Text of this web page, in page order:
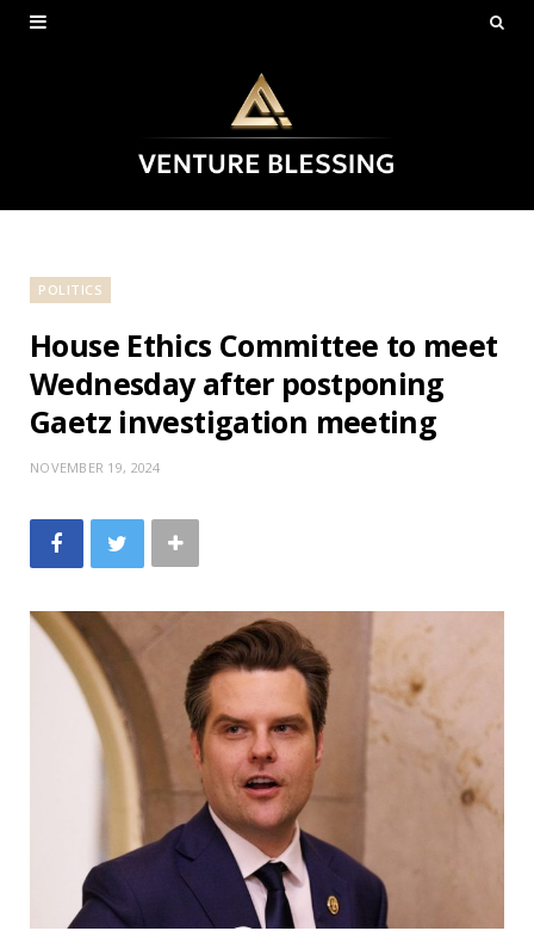
POLITICS
House Ethics Committee to meet
Wednesday after postponing
Gaetz investigation meeting
NOVEMBER 19, 2024